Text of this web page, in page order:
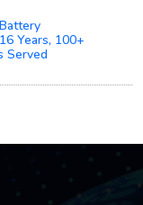
Years, 100+
Served